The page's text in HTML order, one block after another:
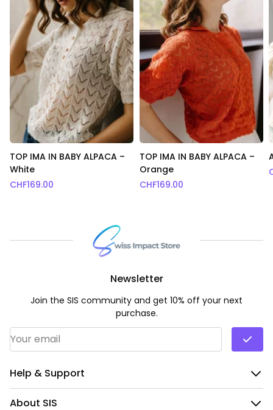
TOP IMA IN BABY ALPACA –
White
CHF169.00
TOP IMA IN BABY ALPACA –
Orange
CHF169.00
Help & Support
About SIS
Newsletter
Join the SIS community and get 10% off your next
purchase.